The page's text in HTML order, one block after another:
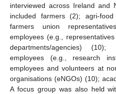
interviewed across Ireland and
included farmers (2); agri-
farmers union
employees (e.g.,
departments/agencies)
employees (e.g., research
employees and volunteers at
organisations (eNGOs) (10);
A focus group was also held